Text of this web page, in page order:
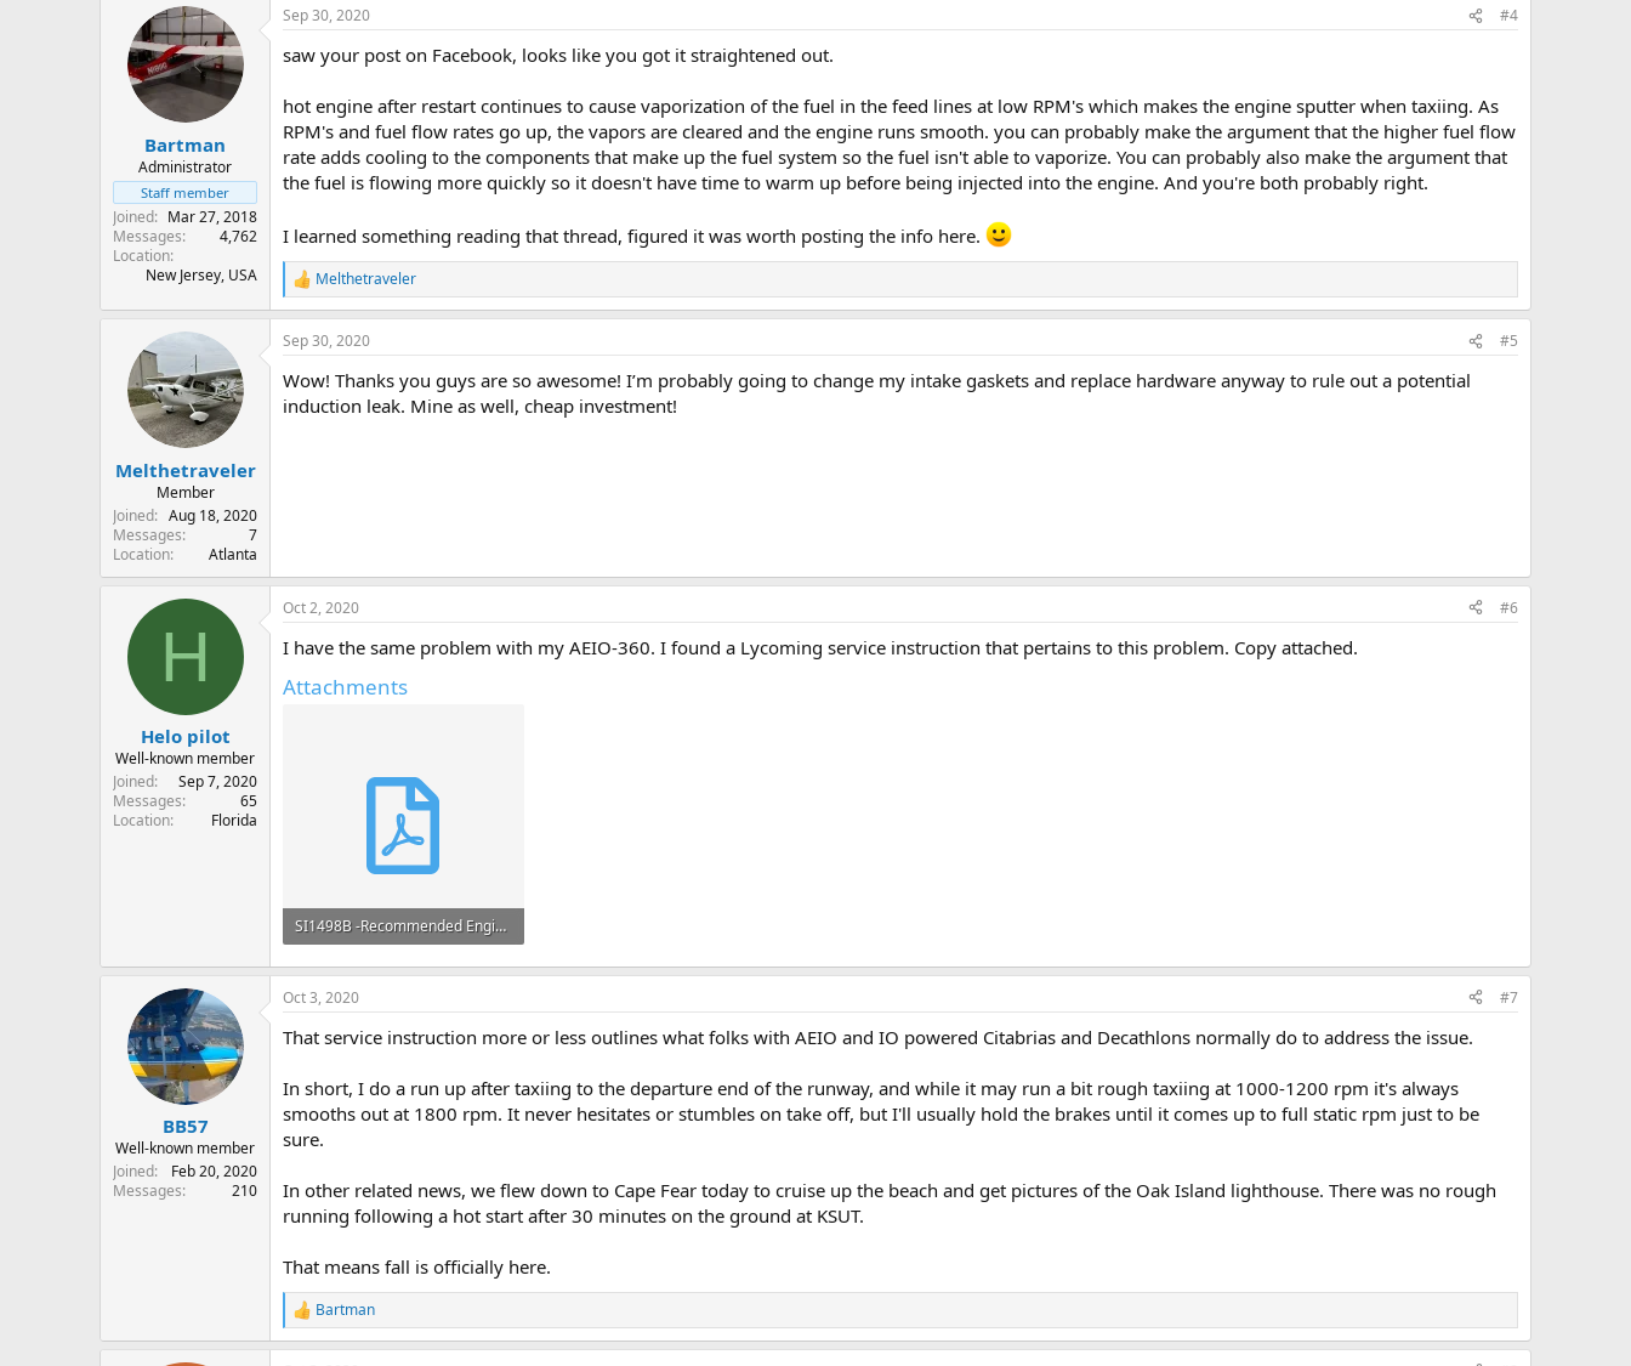
Bartman
Administrator
Staff member
Joined
Mar 27, 2018
Messages
4,762
Location
New Jersey, USA
Sep 30, 2020 #4
saw your post on Facebook, looks like you got it straightened out.
hot engine after restart continues to cause vaporization of the fuel in the feed lines at low RPM's which makes the engine sputter when taxiing. As
RPM's and fuel flow rates go up, the vapors are cleared and the engine runs smooth. you can probably make the argument that the higher fuel flow
rate adds cooling to the components that make up the fuel system so the fuel isn't able to vaporize. You can probably also make the argument that
the fuel is flowing more quickly so it doesn't have time to warm up before being injected into the engine. And you're both probably right.
I learned something reading that thread, figured it was worth posting the info here.
R
e
a
c
i
o
Melthetraveler
Melthetraveler
Member
Joined
Aug 18, 2020
Messages
7
Location
Atlanta
Sep 30, 2020 #5
Wow! Thanks you guys are so awesome! I’m probably going to change my intake gaskets and replace hardware anyway to rule out a potential
induction leak. Mine as well, cheap investment!
H
Helo pilot
Well-known member
Joined
Sep 7, 2020
Messages
65
Location
Florida
Oct 2, 2020 #6
I have the same problem with my AEIO-360. I found a Lycoming service instruction that pertains to this problem. Copy attached.
Attachments
SI1498B -Recommended Engine Procedures for Purge of Vapor during Ground Operations.pdf
164.4 KB · Views: 45
BB57
Well-known member
Joined
Feb 20, 2020
Messages
210
Oct 3, 2020 #7
That service instruction more or less outlines what folks with AEIO and IO powered Citabrias and Decathlons normally do to address the issue.
In short, I do a run up after taxiing to the departure end of the runway, and while it may run a bit rough taxiing at 1000-1200 rpm it's always
smooths out at 1800 rpm. It never hesitates or stumbles on take off, but I'll usually hold the brakes until it comes up to full static rpm just to be
sure.
In other related news, we flew down to Cape Fear today to cruise up the beach and get pictures of the Oak Island lighthouse. There was no rough
running following a hot start after 30 minutes on the ground at KSUT.
That means fall is officially here.
R
e
a
Bartman